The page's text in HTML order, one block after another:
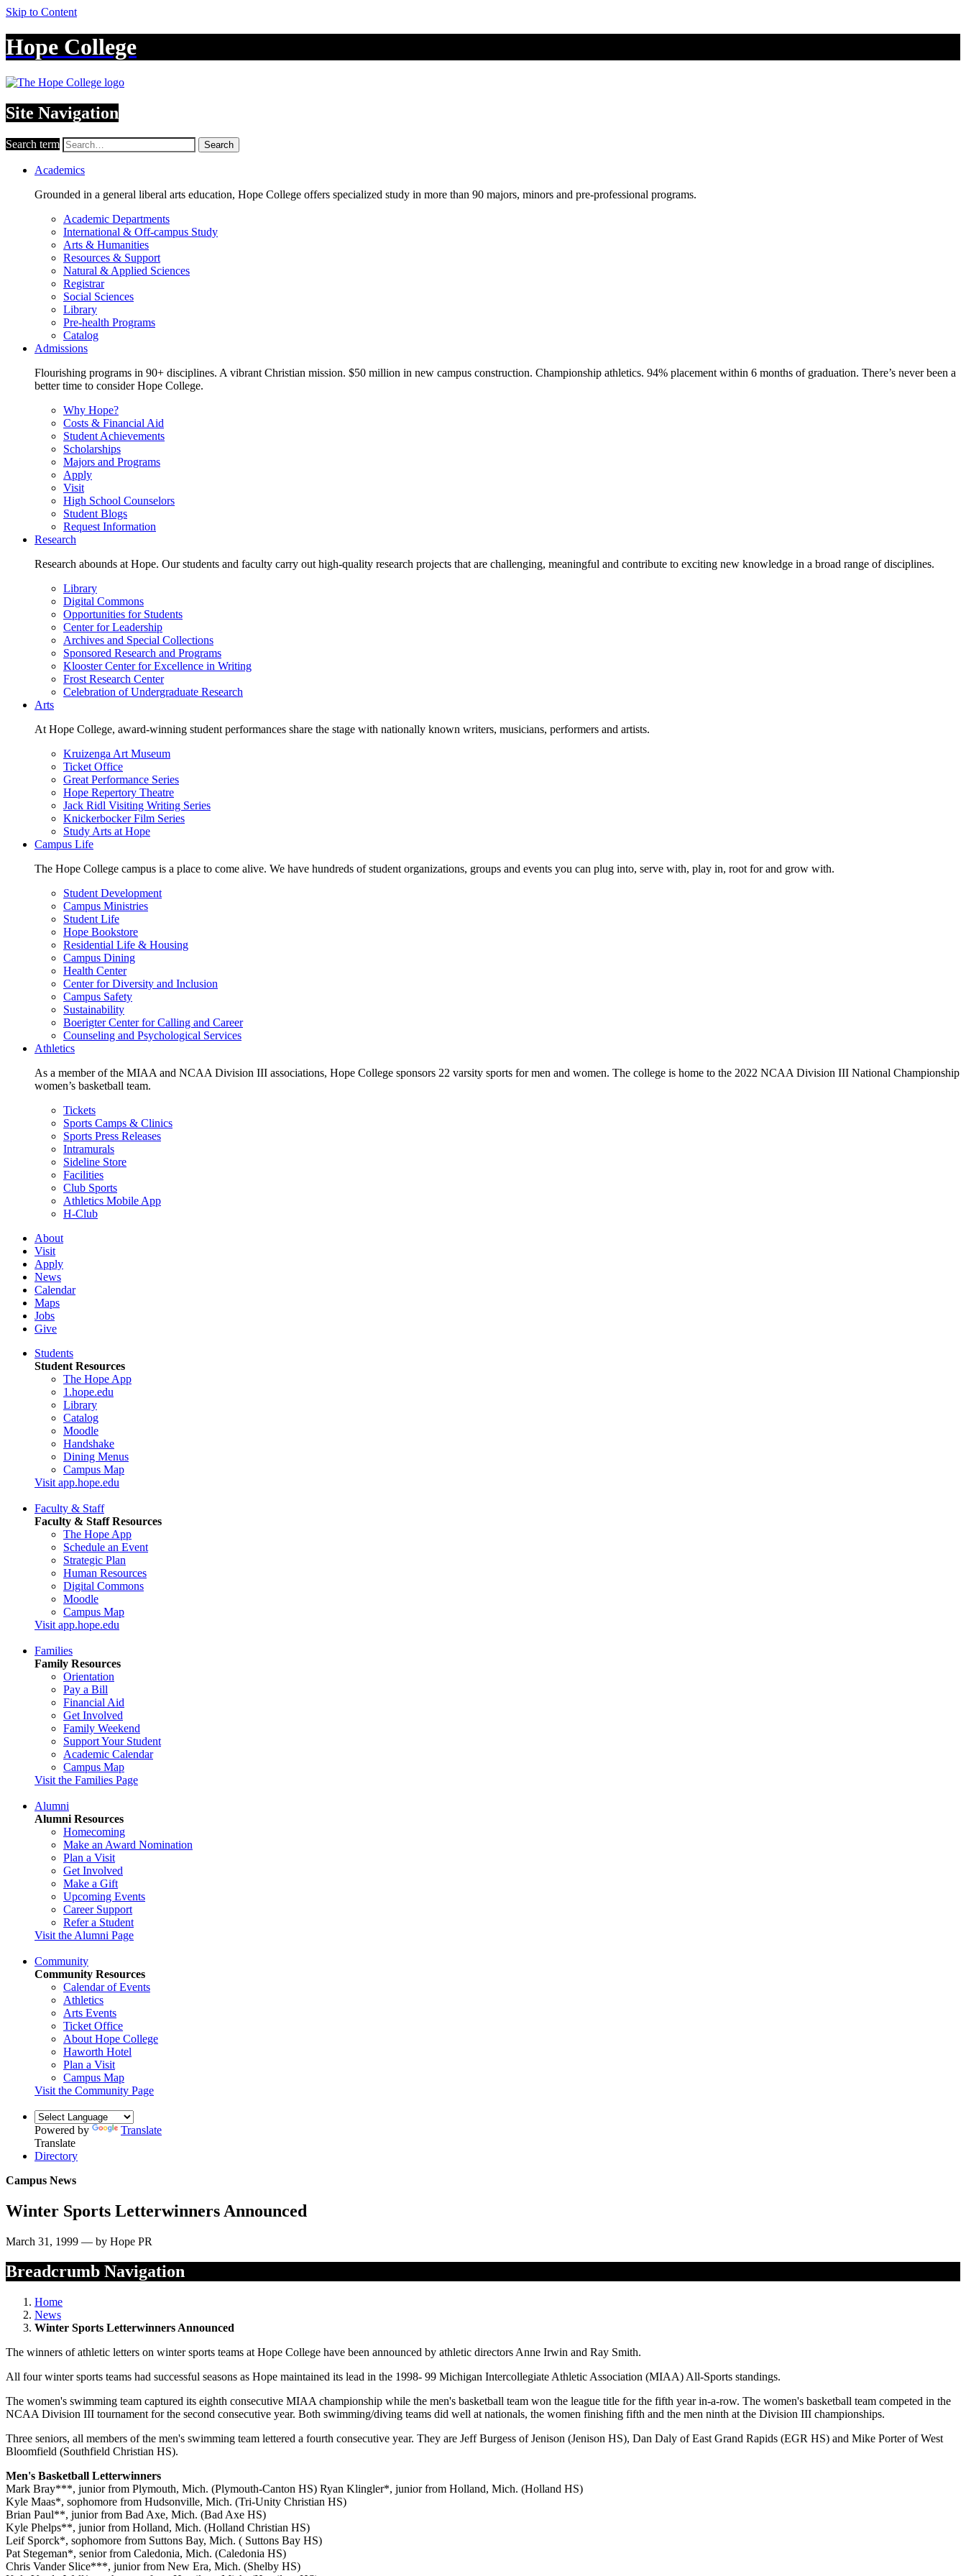
Skip to Content
Hope College
Site Navigation
Search term Search
Academics
Grounded in a general liberal arts education, Hope College offers specialized study in more than 90 majors, minors and pre-professional programs.
Academic Departments
International & Off-campus Study
Arts & Humanities
Resources & Support
Natural & Applied Sciences
Registrar
Social Sciences
Library
Pre-health Programs
Catalog
Admissions
Flourishing programs in 90+ disciplines. A vibrant Christian mission. $50 million in new campus construction. Championship athletics. 94% placement within 6 months of graduation. There’s never been a
better time to consider Hope College.
Why Hope?
Costs & Financial Aid
Student Achievements
Scholarships
Majors and Programs
Apply
Visit
High School Counselors
Student Blogs
Request Information
Research
Research abounds at Hope. Our students and faculty carry out high-quality research projects that are challenging, meaningful and contribute to exciting new knowledge in a broad range of disciplines.
Library
Digital Commons
Opportunities for Students
Center for Leadership
Archives and Special Collections
Sponsored Research and Programs
Klooster Center for Excellence in Writing
Frost Research Center
Celebration of Undergraduate Research
Arts
At Hope College, award-winning student performances share the stage with nationally known writers, musicians, performers and artists.
Kruizenga Art Museum
Ticket Office
Great Performance Series
Hope Repertory Theatre
Jack Ridl Visiting Writing Series
Knickerbocker Film Series
Study Arts at Hope
Campus Life
The Hope College campus is a place to come alive. We have hundreds of student organizations, groups and events you can plug into, serve with, play in, root for and grow with.
Student Development
Campus Ministries
Student Life
Hope Bookstore
Residential Life & Housing
Campus Dining
Health Center
Center for Diversity and Inclusion
Campus Safety
Sustainability
Boerigter Center for Calling and Career
Counseling and Psychological Services
Athletics
As a member of the MIAA and NCAA Division III associations, Hope College sponsors 22 varsity sports for men and women. The college is home to the 2022 NCAA Division III National Championship
women’s basketball team.
Tickets
Sports Camps & Clinics
Sports Press Releases
Intramurals
Sideline Store
Facilities
Club Sports
Athletics Mobile App
H-Club
About
Visit
Apply
News
Calendar
Maps
Jobs
Give
Students
Student Resources
The Hope App
1.hope.edu
Library
Catalog
Moodle
Handshake
Dining Menus
Campus Map
Visit app.hope.edu
Faculty & Staff
Faculty & Staff Resources
The Hope App
Schedule an Event
Strategic Plan
Human Resources
Digital Commons
Moodle
Campus Map
Visit app.hope.edu
Families
Family Resources
Orientation
Pay a Bill
Financial Aid
Get Involved
Family Weekend
Support Your Student
Academic Calendar
Campus Map
Visit the Families Page
Alumni
Alumni Resources
Homecoming
Make an Award Nomination
Plan a Visit
Get Involved
Make a Gift
Upcoming Events
Career Support
Refer a Student
Visit the Alumni Page
Community
Community Resources
Calendar of Events
Athletics
Arts Events
Ticket Office
About Hope College
Haworth Hotel
Plan a Visit
Campus Map
Visit the Community Page
Powered by
Translate
Translate
Directory
Campus News
Winter Sports Letterwinners Announced
March 31, 1999 — by Hope PR
Breadcrumb Navigation
Home
News
Winter Sports Letterwinners Announced
The winners of athletic letters on winter sports teams at Hope College have been announced by athletic directors Anne Irwin and Ray Smith.
All four winter sports teams had successful seasons as Hope maintained its lead in the 1998- 99 Michigan Intercollegiate Athletic Association (MIAA) All-Sports standings.
The women's swimming team captured its eighth consecutive MIAA championship while the men's basketball team won the league title for the fifth year in-a-row. The women's basketball team competed in the
NCAA Division III tournament for the second consecutive year. Both swimming/diving teams did well at nationals, the women finishing fifth and the men ninth at the Division III championships.
Three seniors, all members of the men's swimming team lettered a fourth consecutive year. They are Jeff Burgess of Jenison (Jenison HS), Dan Daly of East Grand Rapids (EGR HS) and Mike Porter of West
Bloomfield (Southfield Christian HS).
Men's Basketball Letterwinners
Mark Bray***, junior from Plymouth, Mich. (Plymouth-Canton HS) Ryan Klingler*, junior from Holland, Mich. (Holland HS)
Kyle Maas*, sophomore from Hudsonville, Mich. (Tri-Unity Christian HS)
Brian Paul**, junior from Bad Axe, Mich. (Bad Axe HS)
Kyle Phelps**, junior from Holland, Mich. (Holland Christian HS)
Leif Sporck*, sophomore from Suttons Bay, Mich. ( Suttons Bay HS)
Pat Stegeman*, senior from Caledonia, Mich. (Caledonia HS)
Chris Vander Slice***, junior from New Era, Mich. (Shelby HS)